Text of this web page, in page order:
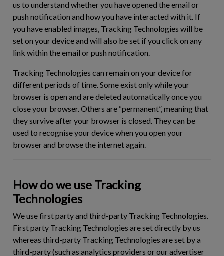
us to understand whether you have opened the email or
push notification and how you have interacted with it. If
you have enabled images, Tracking Technologies will be
set on your device and will also be set if you click on any
link within the email or push notification.
Tracking Technologies can remain on your device for
different periods of time. Some exist only while your
browser is open and are deleted automatically once you
close your browser. Others are “permanent”, meaning that
they survive after your browser is closed. They can be
used to recognise your device when you open your
browser and browse the internet again.
How do we use Tracking
Technologies
We use first party and third-party Tracking Technologies.
First party Tracking Technologies are set directly by us
whereas third-party Tracking Technologies are set by a
third-party (such as analytics providers or our advertiser